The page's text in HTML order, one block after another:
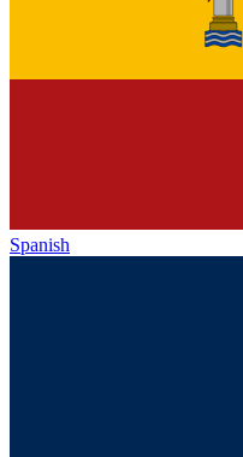
Spanish